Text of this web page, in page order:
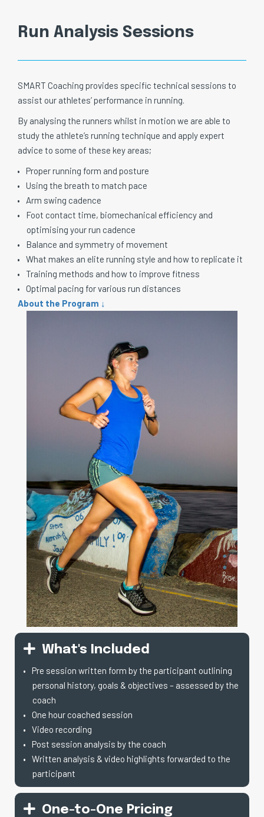
Run Analysis Sessions
SMART Coaching provides specific technical sessions to
assist our athletes’ performance in running.
By analysing the runners whilst in motion we are able to
study the athlete’s running technique and apply expert
advice to some of these key areas;
Proper running form and posture
Using the breath to match pace
Arm swing cadence
Foot contact time, biomechanical efficiency and
optimising your run cadence
Balance and symmetry of movement
What makes an elite running style and how to replicate it
Training methods and how to improve fitness
Optimal pacing for various run distances
About the Program ↓
What's Included
Pre session written form by the participant outlining
personal history, goals & objectives – assessed by the
coach
One hour coached session
Video recording
Post session analysis by the coach
Written analysis & video highlights forwarded to the
participant
One-to-One Pricing